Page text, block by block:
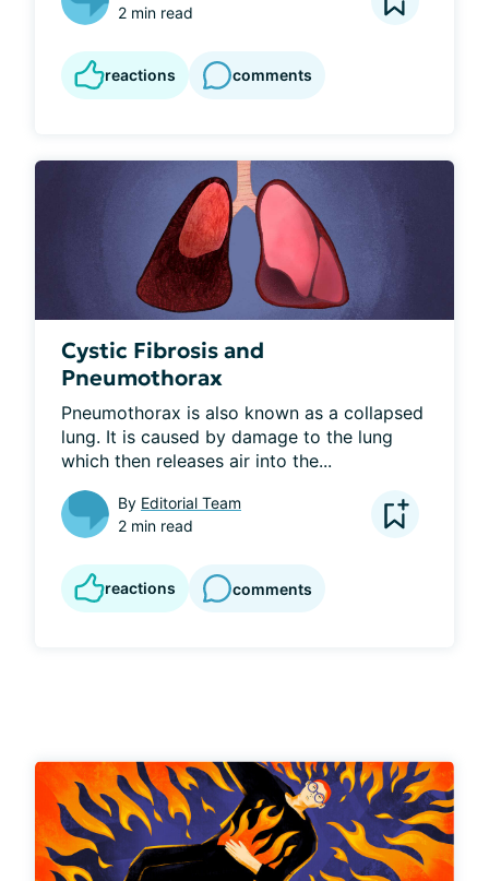
2 min read
reactions comments
Cystic Fibrosis and
Pneumothorax
Pneumothorax is also known as a collapsed
lung. It is caused by damage to the lung
which then releases air into the...
By Editorial Team
2 min read
reactions comments